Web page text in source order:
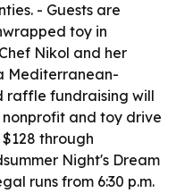
- Guests are
toy in
Nikol and her
Mediterranean-
raffle fundraising will
and toy drive
through
Night's Dream
runs from 6:30 p.m.